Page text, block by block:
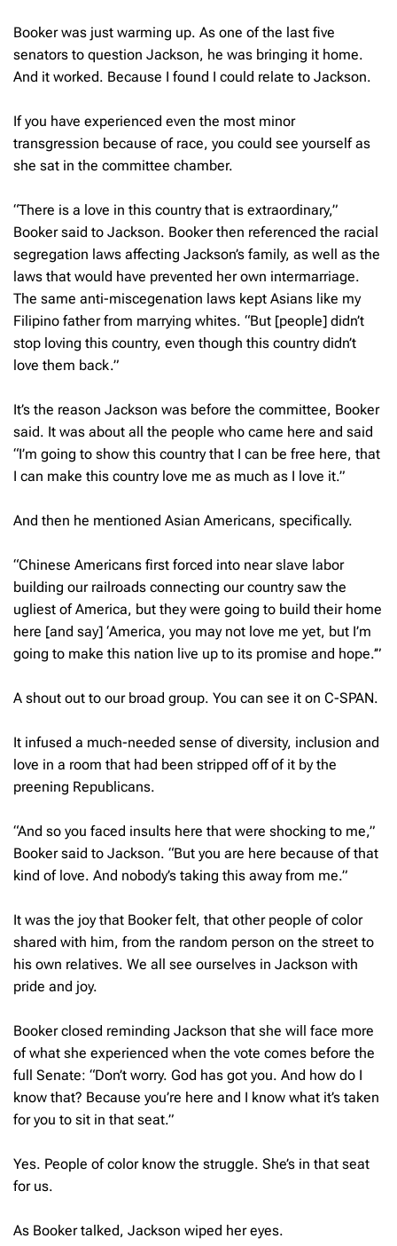
Booker was just warming up. As one of the last five
senators to question Jackson, he was bringing it home.
And it worked. Because I found I could relate to Jackson.
If you have experienced even the most minor
transgression because of race, you could see yourself as
she sat in the committee chamber.
“There is a love in this country that is extraordinary,”
Booker said to Jackson. Booker then referenced the racial
segregation laws affecting Jackson’s family, as well as the
laws that would have prevented her own intermarriage.
The same anti-miscegenation laws kept Asians like my
Filipino father from marrying whites. “But [people] didn’t
stop loving this country, even though this country didn’t
love them back.”
It’s the reason Jackson was before the committee, Booker
said. It was about all the people who came here and said
“I’m going to show this country that I can be free here, that
I can make this country love me as much as I love it.”
And then he mentioned Asian Americans, specifically.
“Chinese Americans first forced into near slave labor
building our railroads connecting our country saw the
ugliest of America, but they were going to build their home
here [and say] ‘America, you may not love me yet, but I’m
going to make this nation live up to its promise and hope.’”
A shout out to our broad group. You can see it on C-SPAN.
It infused a much-needed sense of diversity, inclusion and
love in a room that had been stripped off of it by the
preening Republicans.
“And so you faced insults here that were shocking to me,”
Booker said to Jackson. “But you are here because of that
kind of love. And nobody’s taking this away from me.”
It was the joy that Booker felt, that other people of color
shared with him, from the random person on the street to
his own relatives. We all see ourselves in Jackson with
pride and joy.
Booker closed reminding Jackson that she will face more
of what she experienced when the vote comes before the
full Senate: “Don’t worry. God has got you. And how do I
know that? Because you’re here and I know what it’s taken
for you to sit in that seat.”
Yes. People of color know the struggle. She’s in that seat
for us.
As Booker talked, Jackson wiped her eyes.